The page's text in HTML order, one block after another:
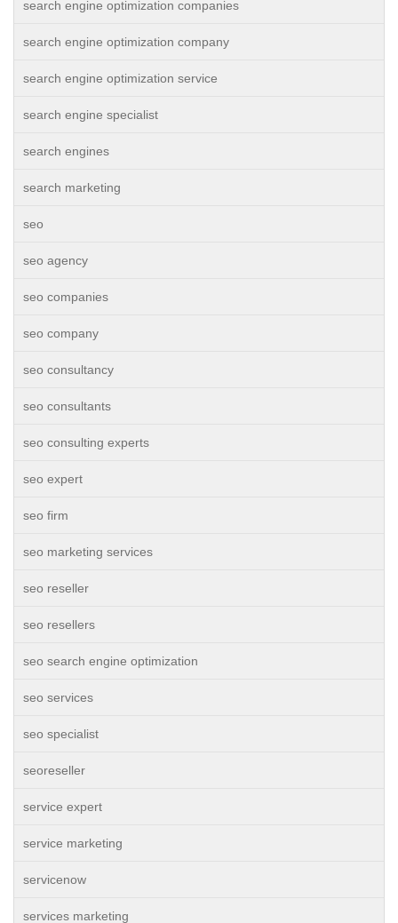
search engine optimization companies
search engine optimization company
search engine optimization service
search engine specialist
search engines
search marketing
seo
seo agency
seo companies
seo company
seo consultancy
seo consultants
seo consulting experts
seo expert
seo firm
seo marketing services
seo reseller
seo resellers
seo search engine optimization
seo services
seo specialist
seoreseller
service expert
service marketing
servicenow
services marketing